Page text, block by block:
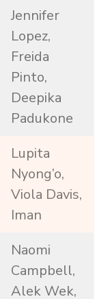
Jennifer
Lopez,
Freida
Pinto,
Deepika
Padukone
Lupita
Nyong’o,
Viola Davis,
Iman
Naomi
Campbell,
Alek Wek,